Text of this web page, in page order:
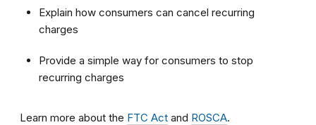
Explain how consumers can cancel recurring
charges
Provide a simple way for consumers to stop
recurring charges
Learn more about the FTC Act and ROSCA.